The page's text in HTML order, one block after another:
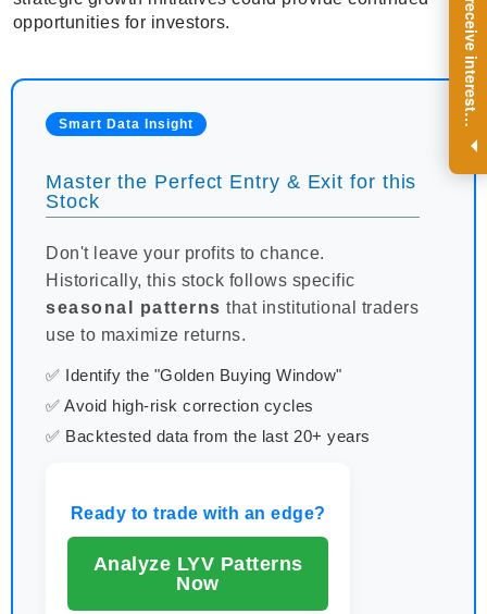
R
e
g
i
s
t
e
r
a
n
d
r
e
c
e
i
v
e
i
n
t
e
r
e
s
t
i
n
g
i
n
s
i
g
h
t
s
o
n
a
r
e
g
u
l
a
r
b
a
s
i
s
.
opportunities for investors.
Smart Data Insight
Master the Perfect Entry & Exit for this
Stock
Don't leave your profits to chance.
Historically, this stock follows specific
seasonal patterns that institutional traders
use to maximize returns.
✅ Identify the "Golden Buying Window"
✅ Avoid high-risk correction cycles
✅ Backtested data from the last 20+ years
Ready to trade with an edge?
Analyze LYV Patterns
Now